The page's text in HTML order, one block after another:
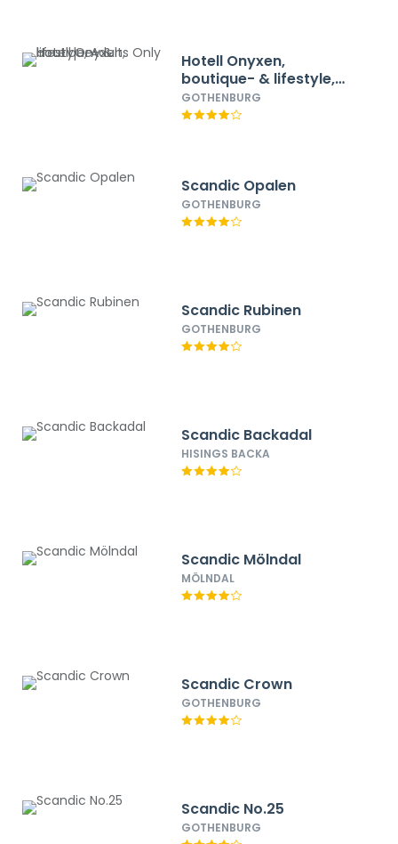
Hotell Onyxen,
boutique- & lifestyle,
Adults Only
GOTHENBURG
Scandic Opalen
GOTHENBURG
Scandic Rubinen
GOTHENBURG
Scandic Backadal
HISINGS BACKA
Scandic Mölndal
MÖLNDAL
Scandic Crown
GOTHENBURG
Scandic No.25
GOTHENBURG